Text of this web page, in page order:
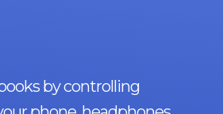
by controlling